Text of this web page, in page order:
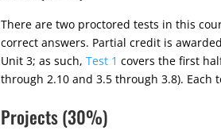
There are two proctored tests in this
correct answers. Partial credit is
Unit 3; as such, Test 1 covers the first
through 2.10 and 3.5 through 3.8). Each
Projects (30%)